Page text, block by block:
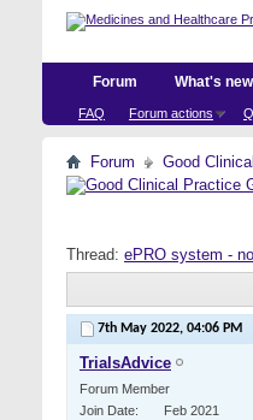
Forum
FAQ Forum actions
What's
Forum Good
Thread: ePRO system -
7th May 2022, 04:06 PM
TrialsAdvice
Forum Member
Join Date
Feb 2021